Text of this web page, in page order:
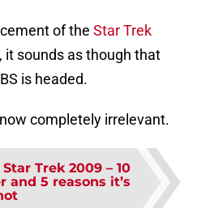
of the Star Trek
, it sounds as though that
is headed.
completely irrelevant.
Star Trek 2009 – 10
and 5 reasons it’s